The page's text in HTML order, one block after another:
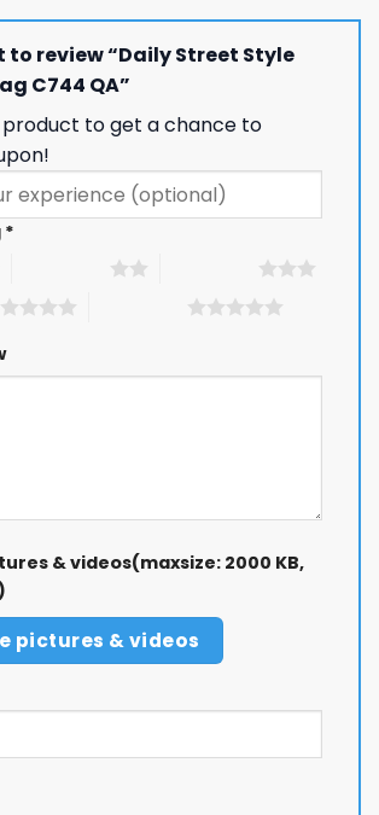
to review “Daily Street Style
C744 QA”
product to get a chance to
*
& videos(maxsize: 2000 KB,
pictures & videos